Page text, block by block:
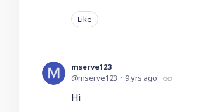
Like
mserve123
mserve123
9 yrs ago
Hi